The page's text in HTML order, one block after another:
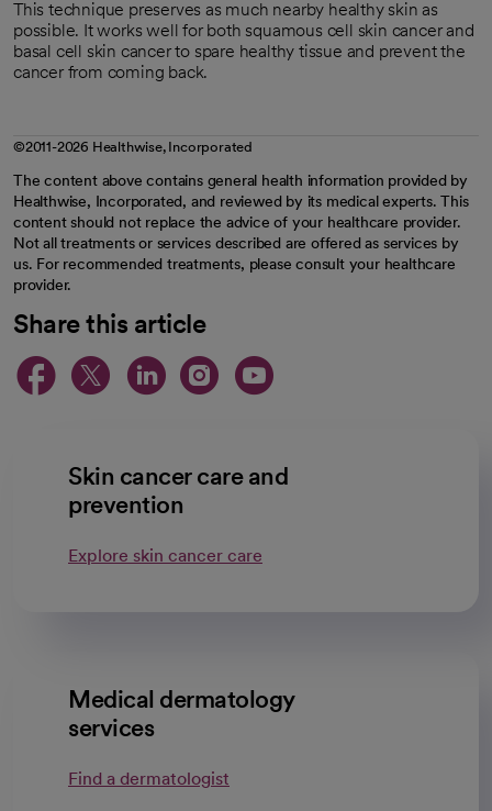
This technique preserves as much nearby healthy skin as
possible. It works well for both squamous cell skin cancer and
basal cell skin cancer to spare healthy tissue and prevent the
cancer from coming back.
©2011-2026 Healthwise, Incorporated
The content above contains general health information provided by
Healthwise, Incorporated, and reviewed by its medical experts. This
content should not replace the advice of your healthcare provider.
Not all treatments or services described are offered as services by
us. For recommended treatments, please consult your healthcare
provider.
Share this article
opens in a new tab
opens in a new tab
opens in a new
opens in a new
opens in a
Skin cancer care and
prevention
Explore skin cancer care
Medical dermatology
services
Find a dermatologist